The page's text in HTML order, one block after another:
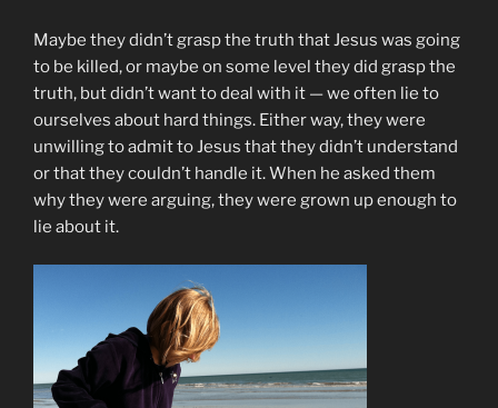
Maybe they didn’t grasp the truth that Jesus was going
to be killed, or maybe on some level they did grasp the
truth, but didn’t want to deal with it — we often lie to
ourselves about hard things. Either way, they were
unwilling to admit to Jesus that they didn’t understand
or that they couldn’t handle it. When he asked them
why they were arguing, they were grown up enough to
lie about it.